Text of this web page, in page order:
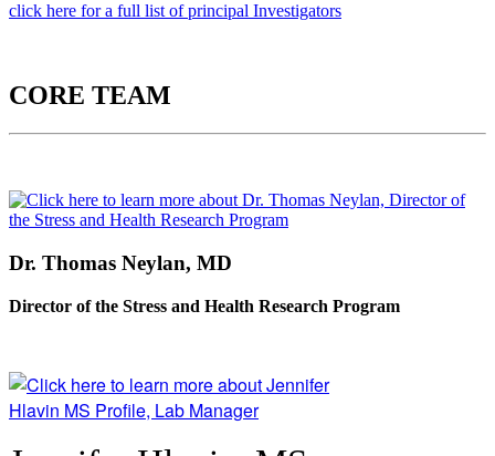
click here for a full list of principal Investigators
CORE TEAM
Dr. Thomas Neylan, MD
Director of the Stress and Health Research Program